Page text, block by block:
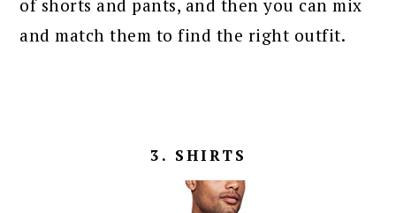
of shorts and pants, and then you can mix
and match them to find the right outfit.
3. SHIRTS